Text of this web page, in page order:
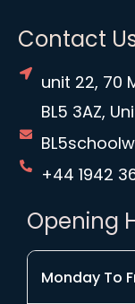
Contact
unit 22, 70
BL5 3AZ,
+44 1942
Opening
Monday To